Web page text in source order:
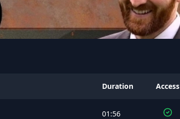
Duration Access
01:56